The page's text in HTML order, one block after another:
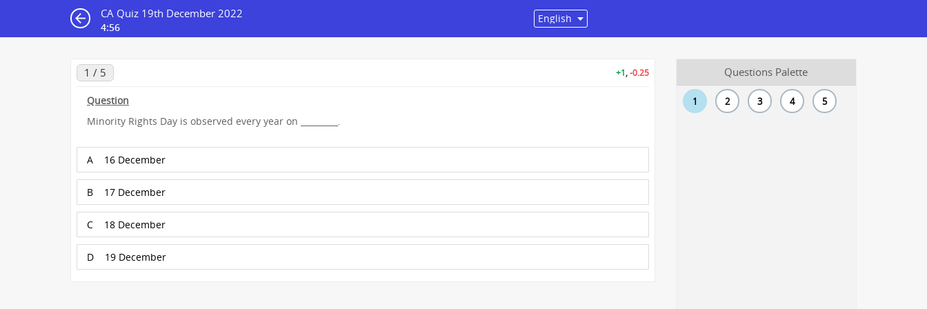
CA Quiz 19th December 2022
4:55
1 / 5 +1,-0.25
Question
Minority Rights Day is observed every year on _________.
A 16 December
B 17 December
C 18 December
D 19 December
Questions Palette
1 2 3 4 5